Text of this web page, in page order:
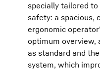
specially tailored
safety: a spacious,
ergonomic
optimum overview,
as standard and
system, which